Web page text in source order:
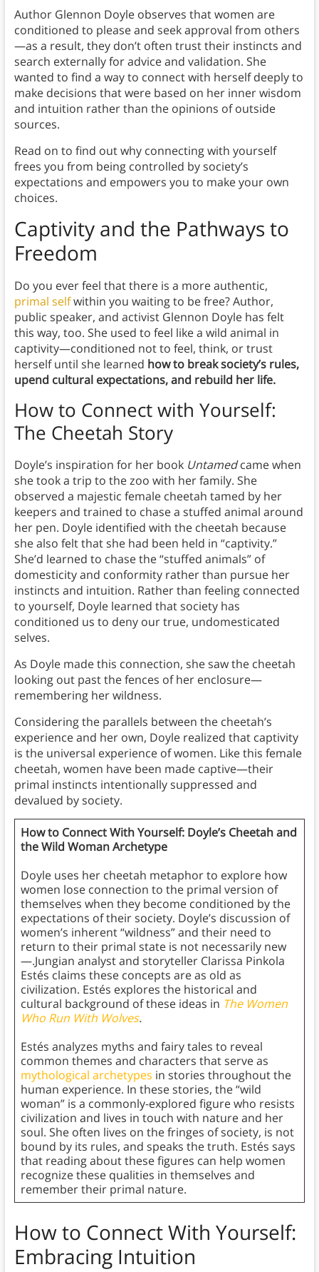
Author Glennon Doyle observes that women are
conditioned to please and seek approval from others
—as a result, they don’t often trust their instincts and
search externally for advice and validation. She
wanted to find a way to connect with herself deeply to
make decisions that were based on her inner wisdom
and intuition rather than the opinions of outside
sources.
Read on to find out why connecting with yourself
frees you from being controlled by society’s
expectations and empowers you to make your own
choices.
Captivity and the Pathways to
Freedom
Do you ever feel that there is a more authentic,
primal selfwithin you waiting to be free? Author,
public speaker, and activist Glennon Doyle has felt
this way, too. She used to feel like a wild animal in
captivity—conditioned not to feel, think, or trust
herself until she learned how to break society’s rules,
upend cultural expectations, and rebuild her life.
How to Connect with Yourself:
The Cheetah Story
Doyle’s inspiration for her book Untamedcame when
she took a trip to the zoo with her family. She
observed a majestic female cheetah tamed by her
keepers and trained to chase a stuffed animal around
her pen. Doyle identified with the cheetah because
she also felt that she had been held in “captivity.”
She’d learned to chase the “stuffed animals” of
domesticity and conformity rather than pursue her
instincts and intuition. Rather than feeling connected
to yourself, Doyle learned that society has
conditioned us to deny our true, undomesticated
selves.
As Doyle made this connection, she saw the cheetah
looking out past the fences of her enclosure—
remembering her wildness.
Considering the parallels between the cheetah’s
experience and her own, Doyle realized that captivity
is the universal experience of women. Like this female
cheetah, women have been made captive—their
primal instincts intentionally suppressed and
devalued by society.
How to Connect With Yourself: Doyle’s Cheetah and
the Wild Woman Archetype
Doyle uses her cheetah metaphor to explore how
women lose connection to the primal version of
themselves when they become conditioned by the
expectations of their society. Doyle’s discussion of
women’s inherent “wildness” and their need to
return to their primal state is not necessarily new
—.Jungian analyst and storyteller Clarissa Pinkola
Estés claims these concepts are as old as
civilization. Estés explores the historical and
cultural background of these ideas in The Women
Who Run With Wolves.
Estés analyzes myths and fairy tales to reveal
common themes and characters that serve as
mythological archetypes in stories throughout the
human experience. In these stories, the “wild
woman” is a commonly-explored figure who resists
civilization and lives in touch with nature and her
soul. She often lives on the fringes of society, is not
bound by its rules, and speaks the truth. Estés says
that reading about these figures can help women
recognize these qualities in themselves and
remember their primal nature.
How to Connect With Yourself:
Embracing Intuition